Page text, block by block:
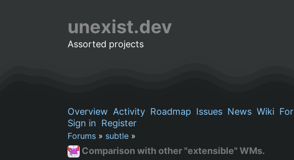
unexist.dev
Assorted projects
Overview Activity Roadmap Issues News Wiki
Sign in Register
Forums » subtle »
Comparison with other "extensible" WMs.